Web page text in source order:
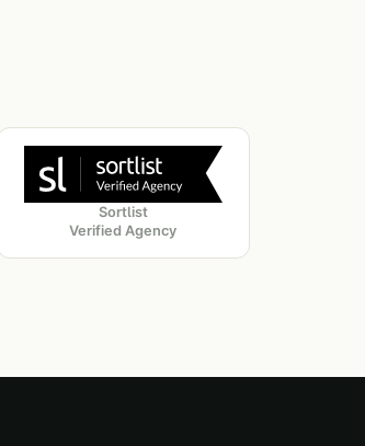
Sortlist
Verified Agency